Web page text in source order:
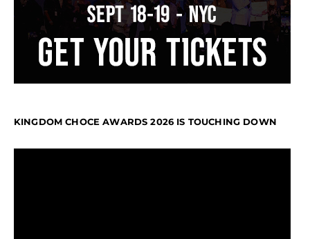
KINGDOM CHOCE AWARDS 2026 IS TOUCHING DOWN